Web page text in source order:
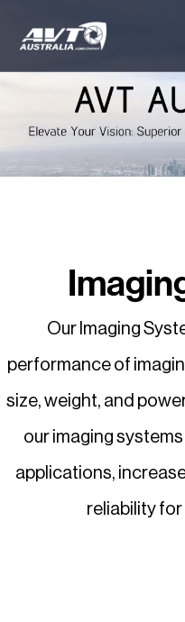
Our Imaging
performance of
size, weight, and
our imaging
applications,
reliability